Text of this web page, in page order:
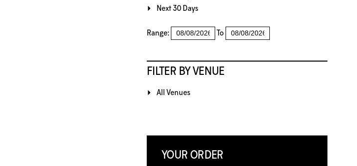
Next 30 Days
Range: To
FILTER BY VENUE
All Venues
YOUR ORDER